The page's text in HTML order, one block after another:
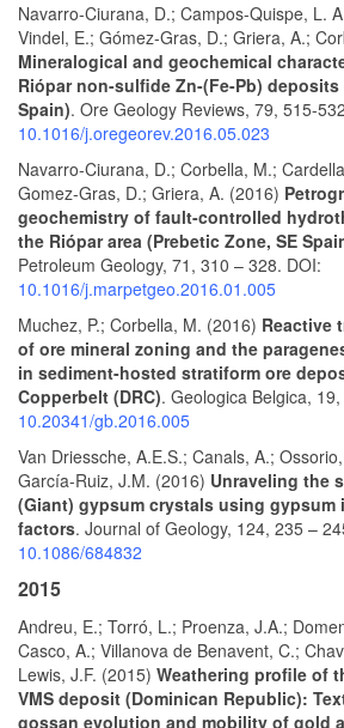
Navarro-Ciurana, D.; Campos-Quispe, L.
Vindel, E.; Gómez-Gras, D.; Griera, A.;
Mineralogical and geochemical
Riópar non-sulfide Zn-(Fe-Pb) deposits
Spain). Ore Geology Reviews, 79, 515-
10.1016/j.oregeorev.2016.05.023
Navarro-Ciurana, D.; Corbella, M.;
Gomez-Gras, D.; Griera, A. (2016)
geochemistry of fault-controlled
the Riópar area (Prebetic Zone, SE
Petroleum Geology, 71, 310 – 328. DOI:
10.1016/j.marpetgeo.2016.01.005
Muchez, P.; Corbella, M. (2016) Reactive
of ore mineral zoning and the
in sediment-hosted stratiform ore
Copperbelt (DRC). Geologica Belgica,
10.20341/gb.2016.005
Van Driessche, A.E.S.; Canals, A.;
García-Ruiz, J.M. (2016) Unraveling the
(Giant) gypsum crystals using
factors. Journal of Geology, 124, 235 –
10.1086/684832
2015
Andreu, E.; Torró, L.; Proenza, J.A.;
Casco, A.; Villanova de Benavent, C.;
Lewis, J.F. (2015) Weathering profile of
VMS deposit (Dominican Republic):
gossan evolution and mobility of gold